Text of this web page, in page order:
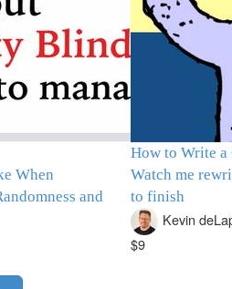
When
and
How to Write a
Watch me
to finish
Kevin
$9